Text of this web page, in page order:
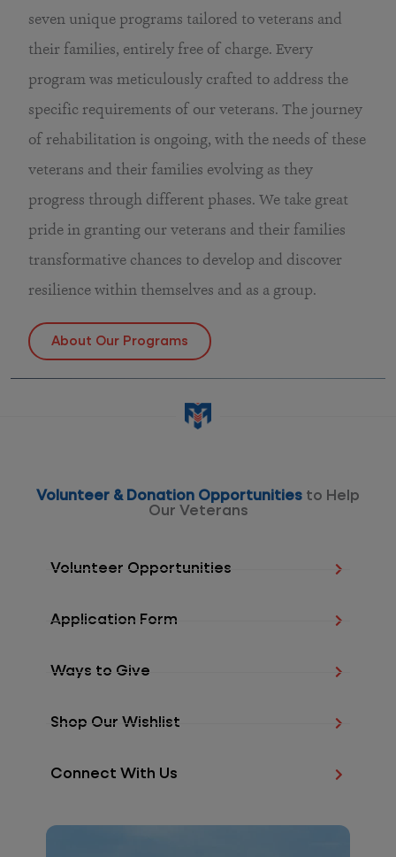
seven unique programs tailored to veterans and
their families, entirely free of charge. Every
program was meticulously crafted to address the
specific requirements of our veterans. The journey
of rehabilitation is ongoing, with the needs of these
veterans and their families evolving as they
progress through different phases. We take great
pride in granting our veterans and their families
transformative chances to develop and discover
resilience within themselves and as a group.
About Our Programs
Volunteer & Donation Opportunities to Help
Our Veterans
Volunteer Opportunities
Application Form
Ways to Give
Shop Our Wishlist
Connect With Us